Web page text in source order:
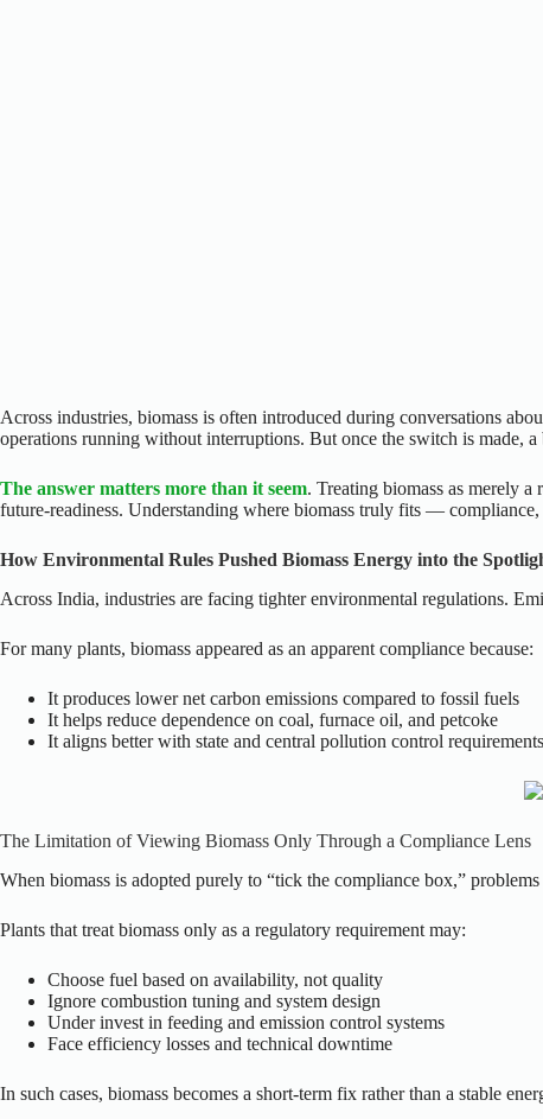
Across industries, biomass is often introduced during conversations
operations running without interruptions. But once the switch is made,
The answer matters more than it seem. Treating biomass as merely
future-readiness. Understanding where biomass truly fits —
How Environmental Rules Pushed Biomass Energy into the
Across India, industries are facing tighter environmental regulations.
For many plants, biomass appeared as an apparent compliance because:
It produces lower net carbon emissions compared to fossil fuels
It helps reduce dependence on coal, furnace oil, and petcoke
It aligns better with state and central pollution control requirements
The Limitation of Viewing Biomass Only Through a Compliance Lens
When biomass is adopted purely to “tick the compliance box,”
Plants that treat biomass only as a regulatory requirement may:
Choose fuel based on availability, not quality
Ignore combustion tuning and system design
Under invest in feeding and emission control systems
Face efficiency losses and technical downtime
In such cases, biomass becomes a short-term fix rather than a stable